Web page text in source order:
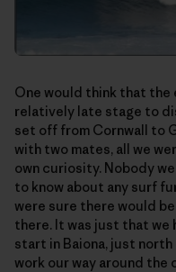
One would think that the
relatively late stage to
set off from Cornwall to
with two mates, all we
own curiosity. Nobody
to know about any surf
were sure there would
there. It was just that we
start in Baiona, just
work our way around the